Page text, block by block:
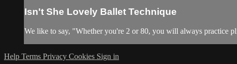
Isn't She Lovely Ballet Technique
We like to say, "Whether you're 2 or 80, you will always practice
Help Terms Privacy Cookies Sign in